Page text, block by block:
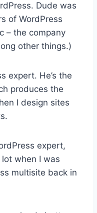
Dude was
of WordPress
– the company
other things.)
expert. He’s the
produces the
I design sites
expert,
when I was
multisite back in